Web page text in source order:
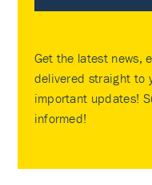
Get the latest news,
delivered straight to
important updates!
informed!